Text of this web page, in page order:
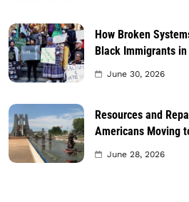
How Broken
Black Immigrants
June 30, 2026
Resources and
Americans Moving
June 28, 2026